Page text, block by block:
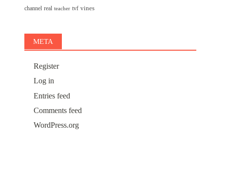
channel real teacher tvf vines
META
Register
Log in
Entries feed
Comments feed
WordPress.org